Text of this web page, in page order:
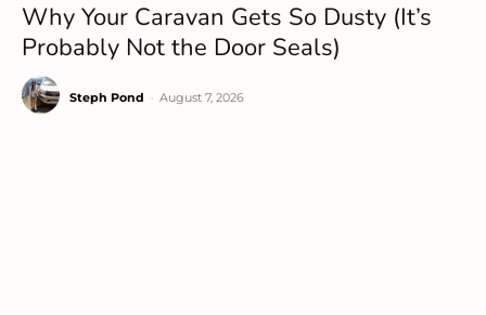
Why Your Caravan Gets So Dusty (It’s
Probably Not the Door Seals)
Steph Pond August 7, 2026